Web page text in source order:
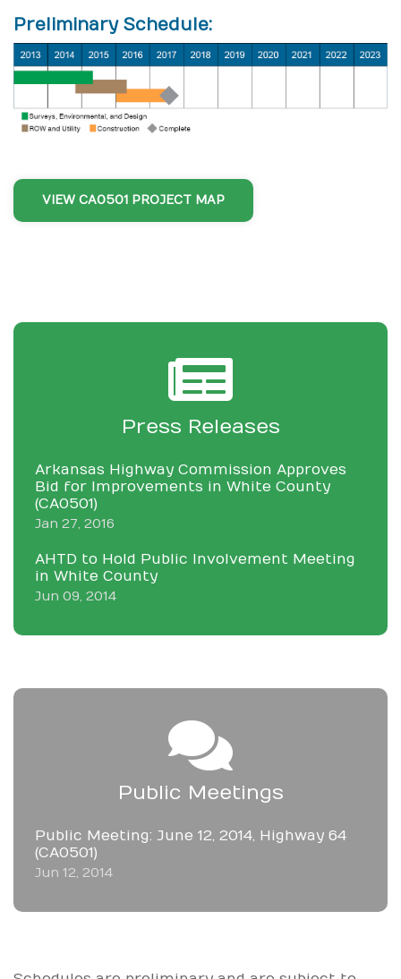
Preliminary Schedule:
VIEW CA0501 PROJECT MAP
Press Releases
Arkansas Highway Commission Approves
Bid for Improvements in White County
(CA0501)
Jan 27, 2016
AHTD to Hold Public Involvement Meeting
in White County
Jun 09, 2014
Public Meetings
Public Meeting: June 12, 2014, Highway 64
(CA0501)
Jun 12, 2014